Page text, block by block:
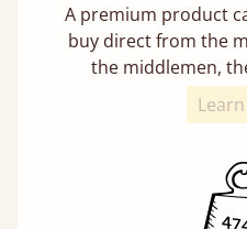
A premium product
buy direct from the
the middlemen,